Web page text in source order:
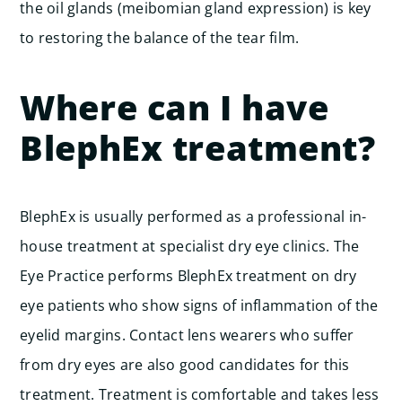
the oil glands (meibomian gland expression) is key
to restoring the balance of the tear film.
Where can I have
BlephEx treatment?
BlephEx is usually performed as a professional in-
house treatment at specialist dry eye clinics. The
Eye Practice performs BlephEx treatment on dry
eye patients who show signs of inflammation of the
eyelid margins. Contact lens wearers who suffer
from dry eyes are also good candidates for this
treatment. Treatment is comfortable and takes less